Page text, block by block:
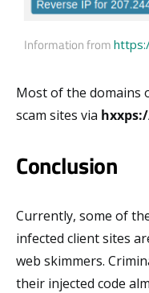
Information from
Most of the domains
scam sites via
Conclusion
Currently, some of
infected client sites
web skimmers.
their injected code